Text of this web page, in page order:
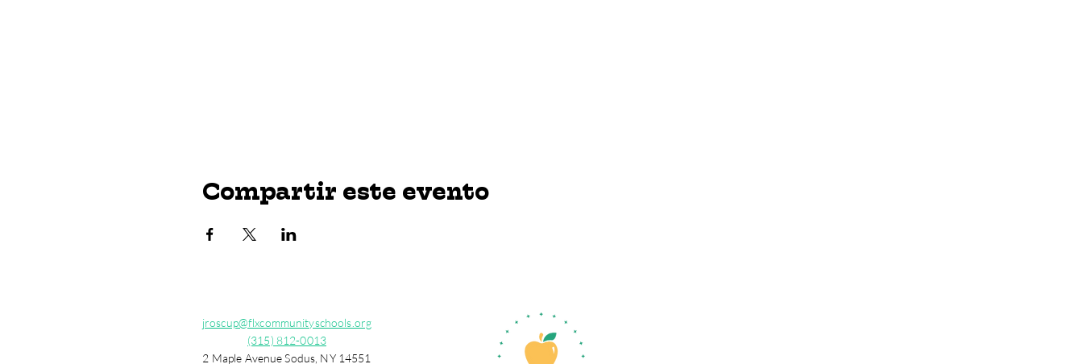
Compartir este evento
jroscup@flxcommunityschools.org
(315) 812-0013
2 Maple Avenue Sodus, NY 14551